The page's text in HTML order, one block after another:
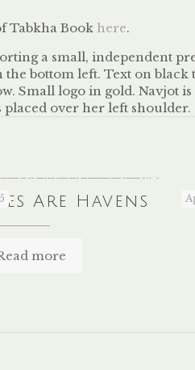
Tabkha Book here.
Are Havens
more